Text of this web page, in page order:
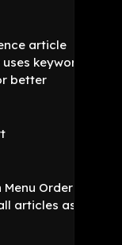
article
keyword-
better
Order so
articles as